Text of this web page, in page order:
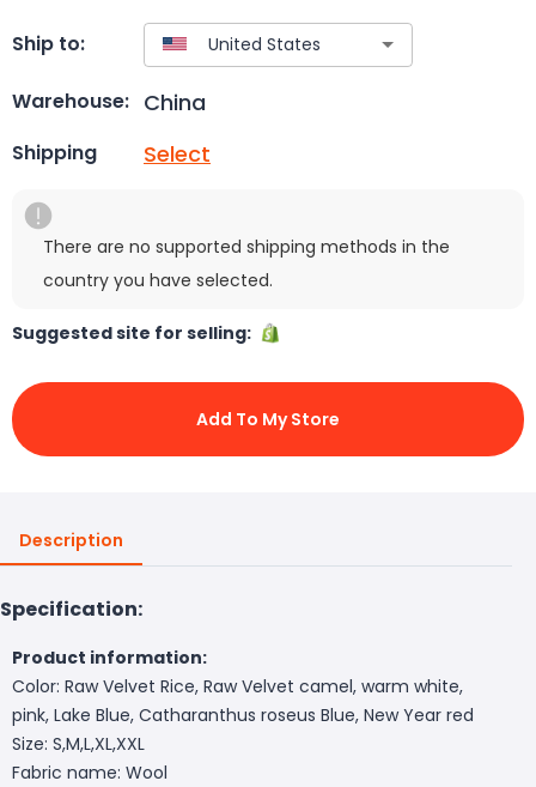
Ship to:
Warehouse: China
Shipping Select
There are no supported shipping methods in the
country you have selected.
Suggested site for selling:
Add To My Store
Description
Specification:
Product information:
Color: Raw Velvet Rice, Raw Velvet camel, warm white,
pink, Lake Blue, Catharanthus roseus Blue, New Year red
Size: S,M,L,XL,XXL
Fabric name: Wool